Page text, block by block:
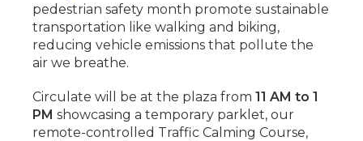
pedestrian safety month promote sustainable
transportation like walking and biking,
reducing vehicle emissions that pollute the
air we breathe.
Circulate will be at the plaza from 11 AM to 1
PM showcasing a temporary parklet, our
remote-controlled Traffic Calming Course,